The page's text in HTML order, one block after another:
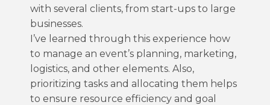
with several clients, from start-ups to large
businesses.
I’ve learned through this experience how
to manage an event’s planning, marketing,
logistics, and other elements. Also,
prioritizing tasks and allocating them helps
to ensure resource efficiency and goal